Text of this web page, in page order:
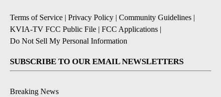
Terms of Service | Privacy Policy | Community Guidelines |
KVIA-TV FCC Public File | FCC Applications |
Do Not Sell My Personal Information
SUBSCRIBE TO OUR EMAIL NEWSLETTERS
Breaking News